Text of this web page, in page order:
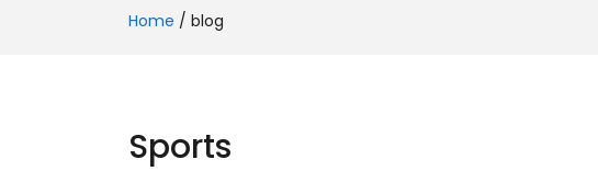
Home / blog
Sports